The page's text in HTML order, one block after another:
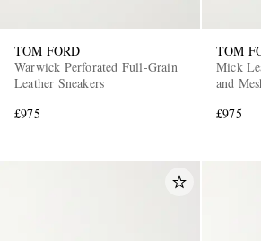
TOM FORD
Warwick Perforated Full-Grain
Leather Sneakers
£975
TOM
Mick
and
£975